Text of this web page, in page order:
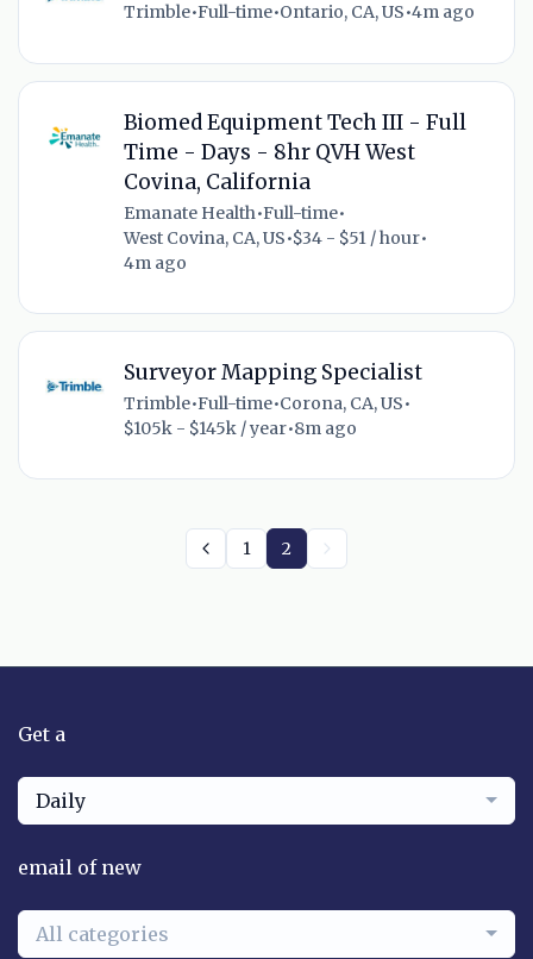
Trimble•Full-time•Ontario, CA, US•4m ago
Biomed Equipment Tech III - Full
Time - Days - 8hr QVH West
Covina, California
Emanate Health•Full-time•
West Covina, CA, US•$34 - $51 / hour•
4m ago
Surveyor Mapping Specialist
Trimble•Full-time•Corona, CA, US•
$105k - $145k / year•8m ago
1 2
Get a
Daily
email of new
All categories